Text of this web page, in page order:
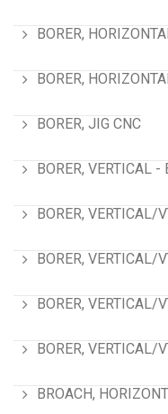
BORER,
BORER,
BORER, JIG CNC
BORER, VERTICAL
BORER, VERTICAL/
BORER, VERTICAL/
BORER, VERTICAL/
BORER, VERTICAL/
BROACH,